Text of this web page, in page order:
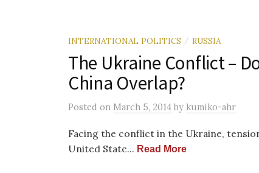
INTERNATIONAL POLITICS / RUSSIA
The Ukraine Conflict –
China Overlap?
Posted on March 5, 2014 by kumiko-ahr
Facing the conflict in the Ukraine,
United State... Read More